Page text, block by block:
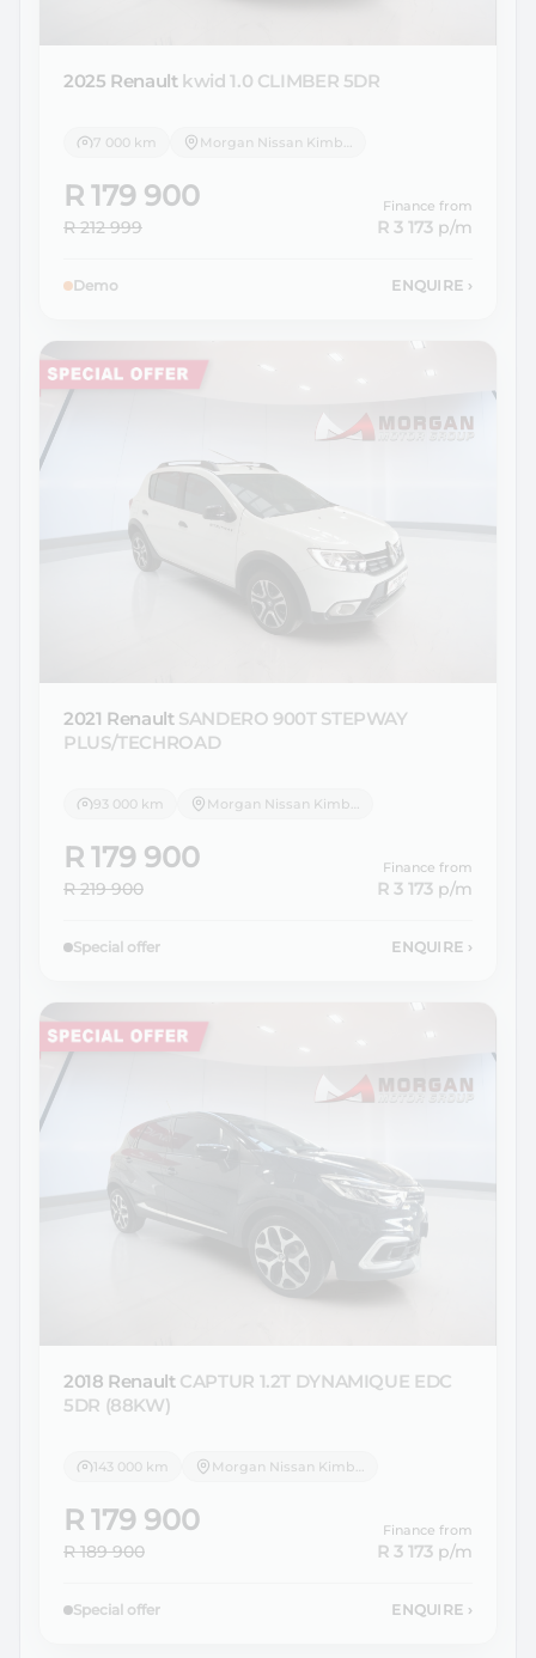
2025 Renault kwid 1.0 CLIMBER 5DR
7 000 km
R 179 900
R 212 999
Finance from
R 3 173 p/m
Demo ENQUIRE ›
2021 Renault SANDERO 900T STEPWAY
PLUS/TECHROAD
93 000 km Morgan Nissan Kimberley
R 179 900
R 219 900
Finance from
R 3 173 p/m
Special offer ENQUIRE ›
2018 Renault CAPTUR 1.2T DYNAMIQUE EDC
5DR (88KW)
143 000 km
R 179 900
R 189 900
Finance from
R 3 173 p/m
Special offer ENQUIRE ›